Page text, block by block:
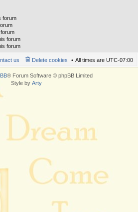
forum
forum
forum
All times are UTC-07:00
Delete cookies
us
® Forum Software © phpBB Limited
Style by Arty